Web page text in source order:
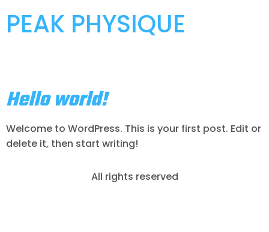
PEAK PHYSIQUE
Hello world!
Welcome to WordPress. This is your first post. Edit or
delete it, then start writing!
All rights reserved